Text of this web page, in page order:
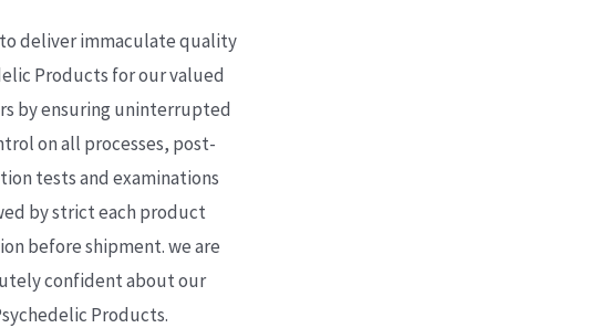
deliver immaculate quality
Products for our valued
by ensuring uninterrupted
on all processes, post-
tests and examinations
by strict each product
before shipment. we are
confident about our
Products.